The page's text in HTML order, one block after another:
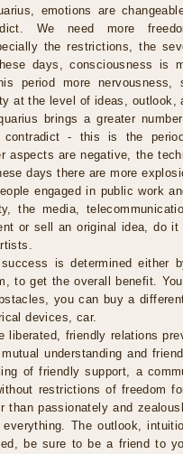
emotions are
We need more
the restrictions, the
days, consciousness is
period more nervousness,
at the level of ideas, outlook,
brings a greater
- this is the
aspects are negative, the
days there are more
engaged in public work
the media,
or sell an original idea, do
is determined either
to get the overall benefit.
you can buy a
devices, car.
liberated, friendly relations
understanding and
of friendly support, a
restrictions of freedom
than passionately and
The outlook,
be sure to be a friend to